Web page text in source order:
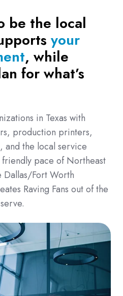
be the local
your
, while
for what’s
in Texas with
production printers,
and the local service
pace of Northeast
Dallas/Fort Worth
Raving Fans out of the